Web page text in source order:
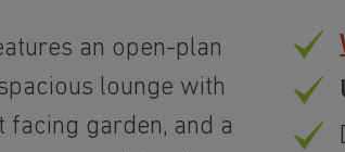
an open-plan
lounge with
garden, and a